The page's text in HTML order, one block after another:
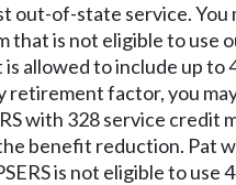
out-of-state service.
that is not eligible to use
allowed to include up
factor, you
with 328 service
benefit reduction.
is not eligible to